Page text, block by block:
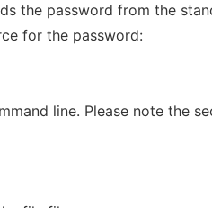
the password from the
for the password:
line. Please note the